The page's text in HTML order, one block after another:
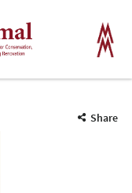
Share